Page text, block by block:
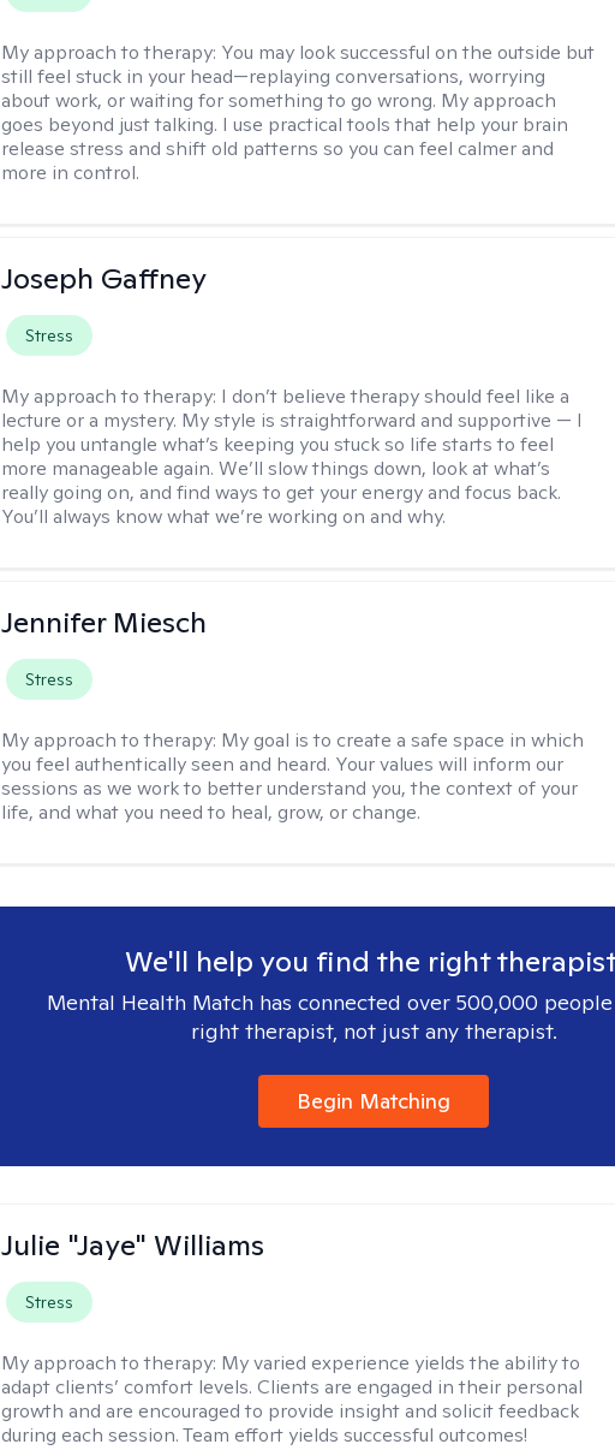
My approach to therapy: You may look successful on the outside but
still feel stuck in your head—replaying conversations, worrying
about work, or waiting for something to go wrong. My approach
goes beyond just talking. I use practical tools that help your brain
release stress and shift old patterns so you can feel calmer and
more in control.
Joseph Gaffney
Stress
My approach to therapy: I don’t believe therapy should feel like a
lecture or a mystery. My style is straightforward and supportive — I
help you untangle what’s keeping you stuck so life starts to feel
more manageable again. We’ll slow things down, look at what’s
really going on, and find ways to get your energy and focus back.
You’ll always know what we’re working on and why.
Jennifer Miesch
Stress
My approach to therapy: My goal is to create a safe space in which
you feel authentically seen and heard. Your values will inform our
sessions as we work to better understand you, the context of your
life, and what you need to heal, grow, or change.
We'll help you find the right
Mental Health Match has connected over 500,000
right therapist, not just any therapist.
Begin Matching
Julie "Jaye" Williams
Stress
My approach to therapy: My varied experience yields the ability to
adapt clients’ comfort levels. Clients are engaged in their personal
growth and are encouraged to provide insight and solicit feedback
during each session. Team effort yields successful outcomes!